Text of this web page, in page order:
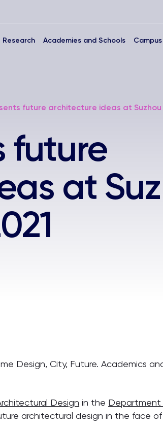
Research Academies and Schools
future architecture ideas at Suzhou
future
at
Design, City, Future. Academics
Design in the Department
architectural design in the face